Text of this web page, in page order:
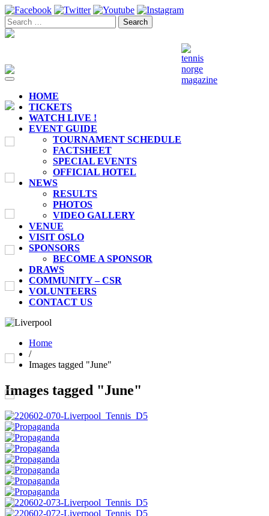
Toggle
navigationHOME
TICKETS
WATCH LIVE !
EVENT GUIDE
TOURNAMENT SCHEDULE
FACTSHEET
SPECIAL EVENTS
OFFICIAL HOTEL
NEWS
RESULTS
PHOTOS
VIDEO GALLERY
VENUE
VISIT OSLO
SPONSORS
BECOME A SPONSOR
DRAWS
COMMUNITY – CSR
VOLUNTEERS
CONTACT US
Home
/
Images tagged "June"
Images tagged "June"